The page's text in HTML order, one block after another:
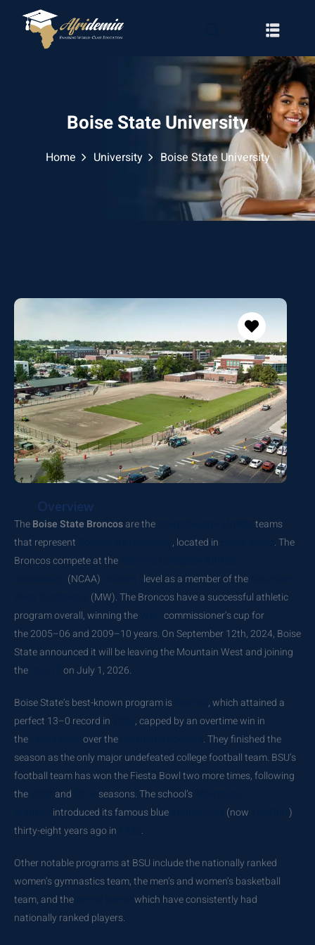
Boise State University
Home University Boise State University
Overview
TheBoise State Broncosare the
teams
that represent
, located in
. The
Broncos compete at the
(NCAA) level as a member of the
(MW). The Broncos have a successful athletic
program overall, winning the
commissioner’s cup for
the2005–06 and 2009–10years. On September 12th, 2024, Boise
State announced it will be leaving the Mountain West and joining
the
on July 1, 2026.
Boise State’s best-known program is
, which attained a
perfect 13–0 record in
, capped by an overtime win in
the
over the
. They finished the
season as the only major undefeated college football team. BSU’s
football team has won the Fiesta Bowl two more times, following
the
and seasons. The school’s
introduced its famous blue (now
)
thirty-eight years ago in
.
Other notable programs at BSU include the nationally ranked
women’s gymnastics team, the men’s and women’s basketball
team, and the
which have consistently had
nationally ranked players.